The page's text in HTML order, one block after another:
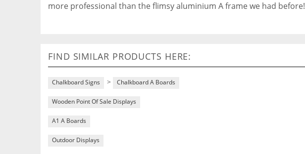
more professional than the flimsy aluminium A frame we had before!
FIND SIMILAR PRODUCTS HERE:
Chalkboard Signs > Chalkboard A Boards
Wooden Point Of Sale Displays
A1 A Boards
Outdoor Displays